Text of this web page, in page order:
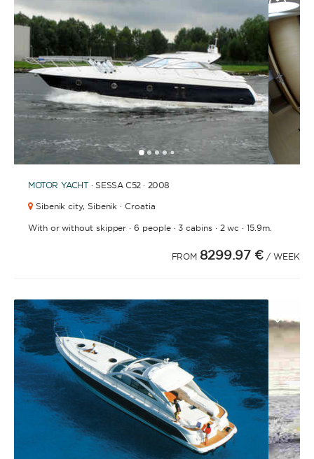
12345 6 7 8 12131415161718
MOTOR YACHT · SESSA C52 · 2008
Sibenik city, Sibenik · Croatia
With or without skipper ·6 people·3 cabins· 2 wc · 15.9m.
FROM 8299.97 €/ WEEK